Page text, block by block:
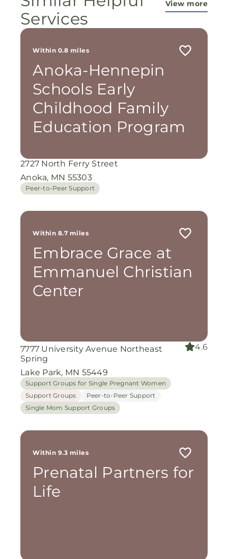
Services
View more
Within 0.8 miles
Anoka-Hennepin
Schools Early
Childhood Family
Education Program
2727 North Ferry Street
Anoka, MN 55303
Peer-to-Peer Support
Within 8.7 miles
Embrace Grace at
Emmanuel Christian
Center
7777 University Avenue Northeast
Spring
Lake Park, MN 55449
4.6
Support Groups for Single Pregnant Women
Support Groups
Peer-to-Peer Support
Single Mom Support Groups
Within 9.3 miles
Prenatal Partners for
Life